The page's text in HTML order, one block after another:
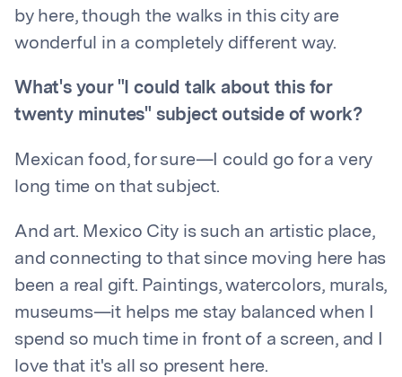
by here, though the walks in this city are
wonderful in a completely different way.
What's your "I could talk about this for
twenty minutes" subject outside of work?
Mexican food, for sure—I could go for a very
long time on that subject.
And art. Mexico City is such an artistic place,
and connecting to that since moving here has
been a real gift. Paintings, watercolors, murals,
museums—it helps me stay balanced when I
spend so much time in front of a screen, and I
love that it's all so present here.